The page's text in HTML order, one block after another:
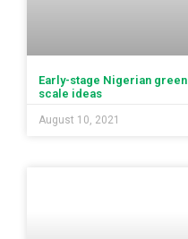
Early-stage Nigerian
scale ideas
August 10, 2021